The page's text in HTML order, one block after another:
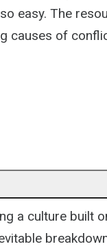
easy. The
causes of
a culture built